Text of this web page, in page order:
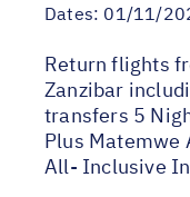
Dates: 01/11/
Return flights
Zanzibar
transfers 5
Plus Matemwe
All- Inclusive